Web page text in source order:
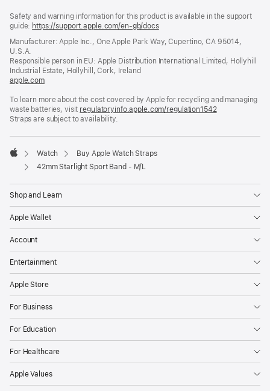
Safety and warning information for this product is available in the support
guide: https://support.apple.com/en-gb/docs(opens
a
window)
Manufacturer: Apple Inc., One Apple Park Way, Cupertino, CA 95014,
U.S.A.
Responsible person in EU: Apple Distribution International Limited, Hollyhill
Industrial Estate, Hollyhill, Cork, Ireland
apple.com(opens
a
new
window)
To learn more about the cost covered by Apple for recycling and managing
waste batteries, visit regulatoryinfo.apple.com/regulation1542(opens
new
Straps are subject to availability.
Apple
Watch
Buy Apple Watch Straps
42mm Starlight Sport Band - M/L
Shop and Learn
Apple Wallet
Account
Entertainment
Apple Store
For Business
For Education
For Healthcare
Apple Values